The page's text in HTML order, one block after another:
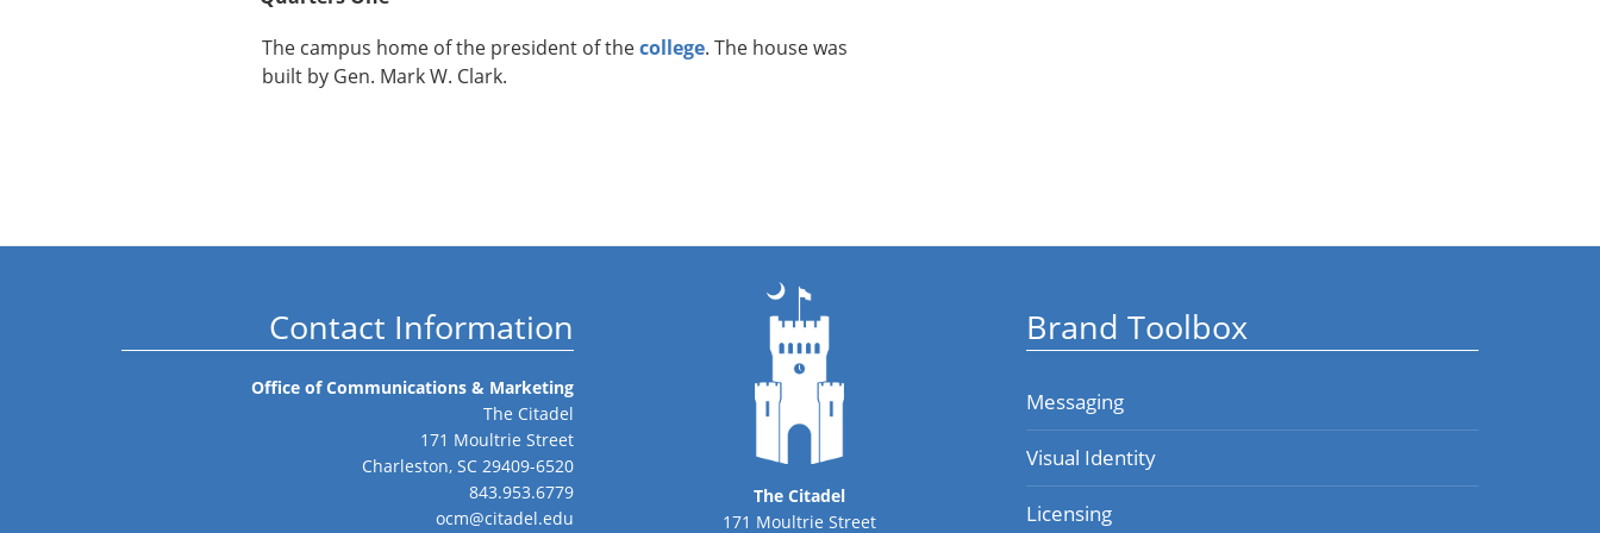
The campus home of the president of thecollege. The house was
built by Gen. Mark W. Clark.
Contact Information
Office of Communications & Marketing
The Citadel
171 Moultrie Street
Charleston, SC 29409-6520
843.953.6779
ocm@citadel.edu
The Citadel
171 Moultrie Street
Brand Toolbox
Messaging
Visual Identity
Licensing